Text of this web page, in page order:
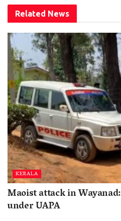
Related News
KERALA
Maoist attack in
under UAPA